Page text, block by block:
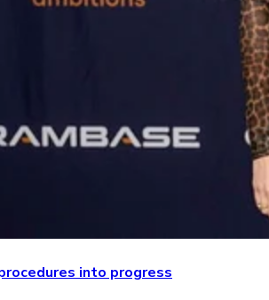
into progress